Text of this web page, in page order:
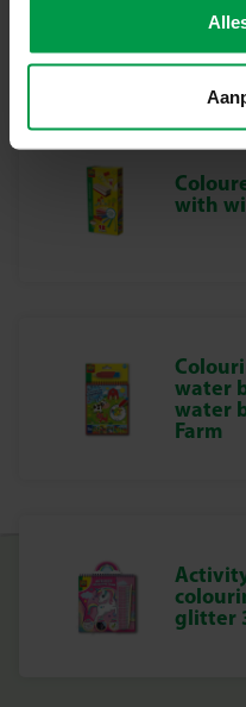
Get started today!
Create your own glow-
with
water
water
Farm
glitter